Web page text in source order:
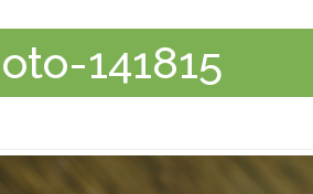
141815